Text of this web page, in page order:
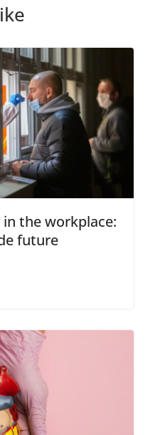
in the workplace:
future